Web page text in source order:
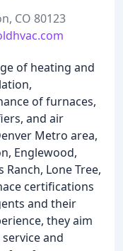
CO 80123
of heating and
of furnaces,
and air
Metro area,
Englewood,
Lone Tree,
certifications
and their
they aim
and